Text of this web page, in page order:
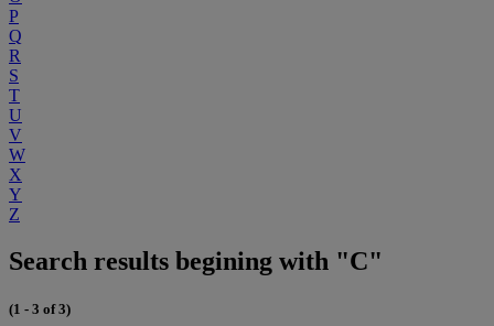
P
Q
R
S
T
U
V
W
X
Y
Z
Search results begining with "C"
(1 - 3 of 3)